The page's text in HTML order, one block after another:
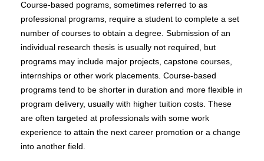
Course-based pograms, sometimes referred to as
professional programs, require a student to complete a set
number of courses to obtain a degree. Submission of an
individual research thesis is usually not required, but
programs may include major projects, capstone courses,
internships or other work placements. Course-based
programs tend to be shorter in duration and more flexible in
program delivery, usually with higher tuition costs. These
are often targeted at professionals with some work
experience to attain the next career promotion or a change
into another field.